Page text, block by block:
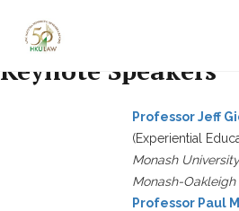
Keynote Speakers
Professor Jeff
(Experiential
Monash
Monash-
Professor Paul